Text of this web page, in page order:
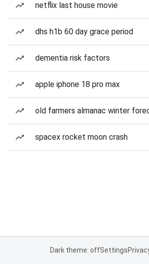
netflix last house movie
dhs h1b 60 day grace period
dementia risk factors
apple iphone 18 pro max
old farmers almanac winter
spacex rocket moon crash
Dark theme: offSettings